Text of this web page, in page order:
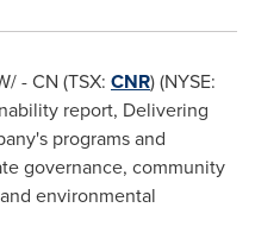
- CN (TSX: CNR) (NYSE:
report, Delivering
programs and
governance, community
environmental